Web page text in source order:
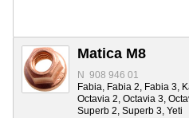
Matica M8
N 908 946 01
Fabia, Fabia 2, Fabia 3,
Octavia 2, Octavia 3,
Superb 2, Superb 3, Yeti